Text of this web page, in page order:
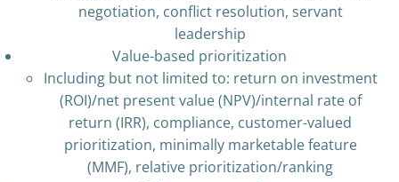
negotiation, conflict resolution, servant
leadership
Value-based prioritization
Including but not limited to: return on investment
(ROI)/net present value (NPV)/internal rate of
return (IRR), compliance, customer-valued
prioritization, minimally marketable feature
(MMF), relative prioritization/ranking